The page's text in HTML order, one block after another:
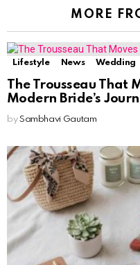
MORE
Lifestyle News Wedding
The Trousseau That
Modern Bride’s
by Sambhavi Gautam